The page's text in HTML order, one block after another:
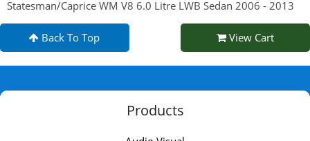
Statesman/Caprice WM V8 6.0 Litre LWB Sedan 2006 - 2013
Back To Top View Cart
Products